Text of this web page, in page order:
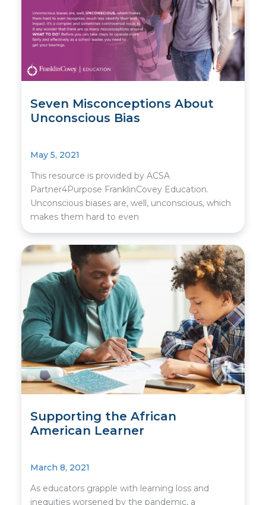
Seven Misconceptions About
Unconscious Bias
May 5, 2021
This resource is provided by ACSA
Partner4Purpose FranklinCovey Education.
Unconscious biases are, well, unconscious, which
makes them hard to even
Supporting the African
American Learner
March 8, 2021
As educators grapple with learning loss and
inequities worsened by the pandemic, a